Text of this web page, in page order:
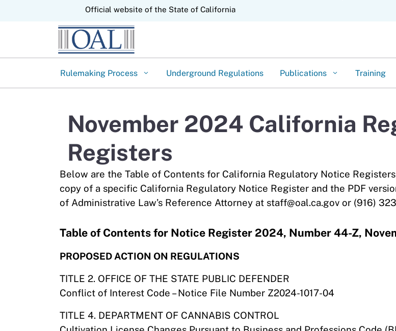
Official website of the State of California
Rulemaking Process Underground Regulations Publications Training
November 2024 California
Registers
Below are the Table of Contents for California Regulatory Notice
copy of a specific California Regulatory Notice Register and the PDF
of Administrative Law’s Reference Attorney at staff@oal.ca.gov or (916)
Table of Contents for Notice Register 2024, Number 44-Z,
PROPOSED ACTION ON REGULATIONS
TITLE 2. OFFICE OF THE STATE PUBLIC DEFENDER
Conflict of Interest Code – Notice File Number Z2024-1017-04
TITLE 4. DEPARTMENT OF CANNABIS CONTROL